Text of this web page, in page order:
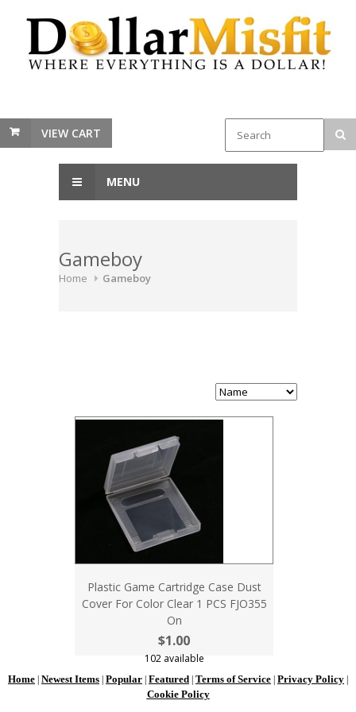
VIEW CART
MENU
Gameboy
Home Gameboy
Plastic Game Cartridge Case Dust
Cover For Color Clear 1 PCS FJO355
On
$1.00
102 available
Home Newest Items Popular Featured Terms of Service Privacy Policy
Cookie Policy